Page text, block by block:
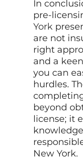
In
pre-
York
are not
right
and a
you can
hurdles.
beyond
license; it
New York.